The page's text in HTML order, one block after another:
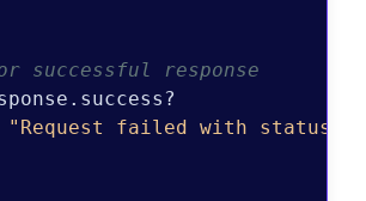
successful response
"Request failed with status